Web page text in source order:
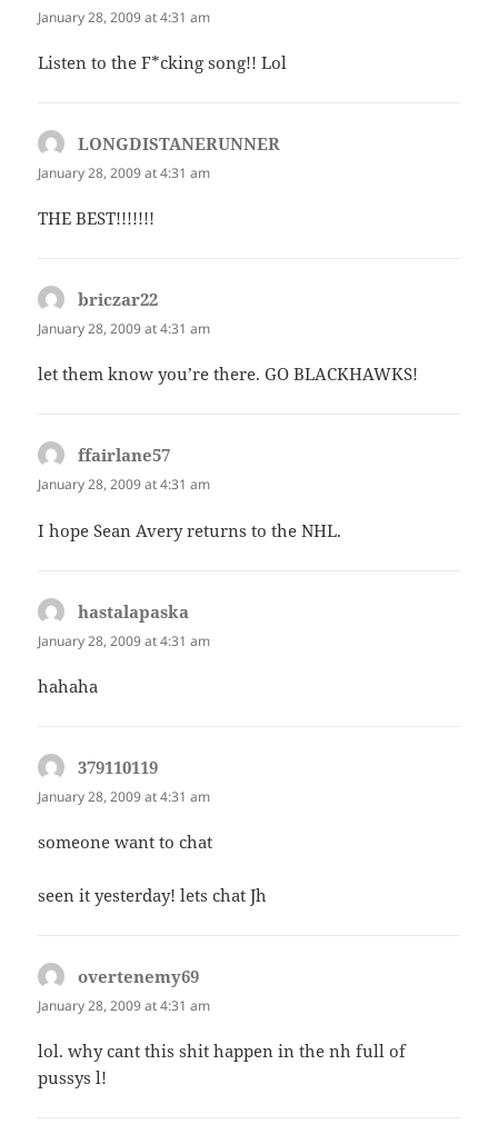
January 28, 2009 at 4:31 am
Listen to the F*cking song!! Lol
LONGDISTANERUNNER
January 28, 2009 at 4:31 am
THE BEST!!!!!!!
briczar22
January 28, 2009 at 4:31 am
let them know you’re there. GO BLACKHAWKS!
ffairlane57
January 28, 2009 at 4:31 am
I hope Sean Avery returns to the NHL.
hastalapaska
January 28, 2009 at 4:31 am
hahaha
379110119
January 28, 2009 at 4:31 am
someone want to chat
seen it yesterday! lets chat Jh
overtenemy69
January 28, 2009 at 4:31 am
lol. why cant this shit happen in the nh full of
pussys l!